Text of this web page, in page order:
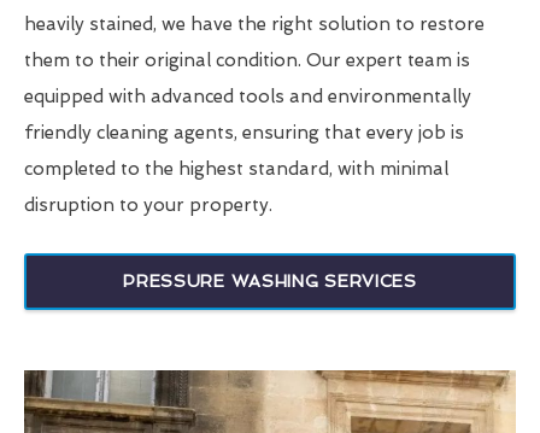
heavily stained, we have the right solution to restore
them to their original condition. Our expert team is
equipped with advanced tools and environmentally
friendly cleaning agents, ensuring that every job is
completed to the highest standard, with minimal
disruption to your property.
PRESSURE WASHING SERVICES